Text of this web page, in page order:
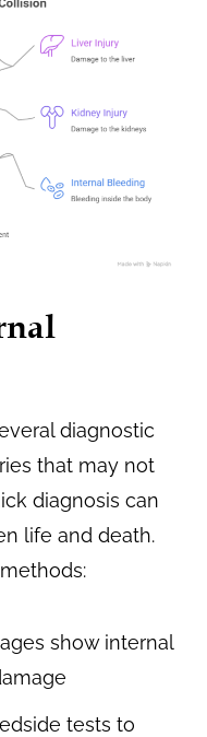
diagnostic
that may not
diagnosis can
life and death.
show internal
tests to